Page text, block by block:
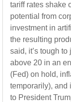
tariff rates shake
potential from
investment in
the resulting
said, it’s tough
above 20 in an
(Fed) on hold,
temporarily), and
to President